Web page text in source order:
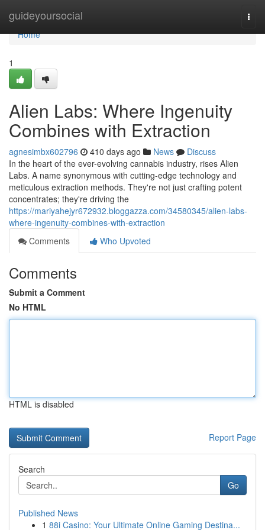
guideyoursocial
Home
Home
1
Alien Labs: Where Ingenuity
Combines with Extraction
agnesimbx602796 410 days ago News
Discuss
In the heart of the ever-evolving cannabis industry, rises Alien
Labs. A name synonymous with cutting-edge technology and
meticulous extraction methods. They're not just crafting potent
concentrates; they're driving the
https://mariyahejyr672932.bloggazza.com/34580345/alien-labs-
where-ingenuity-combines-with-extraction
Comments
Who Upvoted
Comments
Submit a Comment
No HTML
HTML is disabled
Report Page
Search
Go
Published News
1 88i Casino: Your Ultimate Online Gaming Destina...